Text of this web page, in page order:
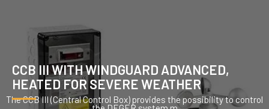
CCB III WITH WINDGUARD ADVANCED,
HEATED FOR SEVERE WEATHER
The CCB III (Central Control Box) provides the possibility to control